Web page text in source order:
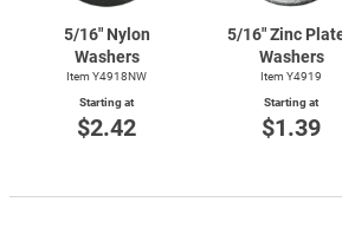
5/16" Nylon
Washers
Item Y4918NW
Starting at
$2.42
5/16" Zinc
Washers
Item Y4919
Starting at
$1.39